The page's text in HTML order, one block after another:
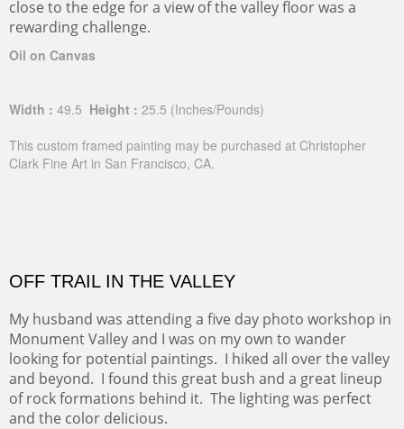
close to the edge for a view of the valley floor was a
rewarding challenge.
Oil on Canvas
Width : 49.5 Height : 25.5 (Inches/Pounds)
This custom framed painting may be purchased at Christopher
Clark Fine Art in San Francisco, CA.
OFF TRAIL IN THE VALLEY
My husband was attending a five day photo workshop in
Monument Valley and I was on my own to wander
looking for potential paintings. I hiked all over the valley
and beyond. I found this great bush and a great lineup
of rock formations behind it. The lighting was perfect
and the color delicious.